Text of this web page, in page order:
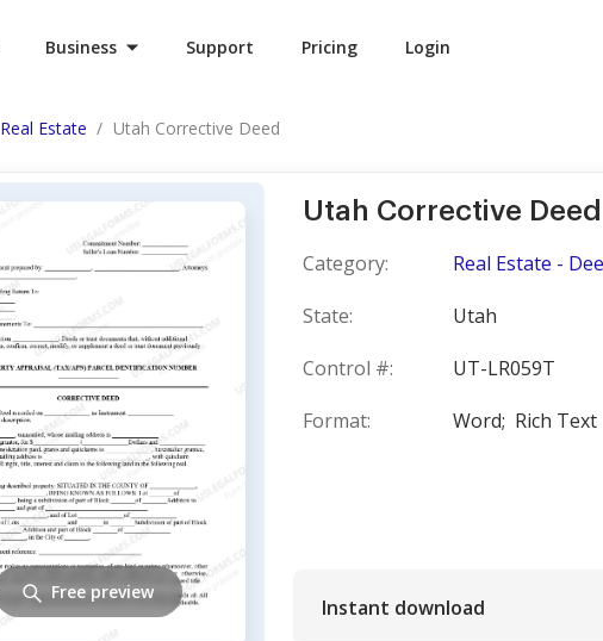
Business Support Pricing Login
Real Estate Utah Corrective Deed
Utah Corrective Deed
Category:
Real Estate -
State:
Utah
Control #:
UT-LR059T
Format:
Word; Rich Text
Instant download
Free preview